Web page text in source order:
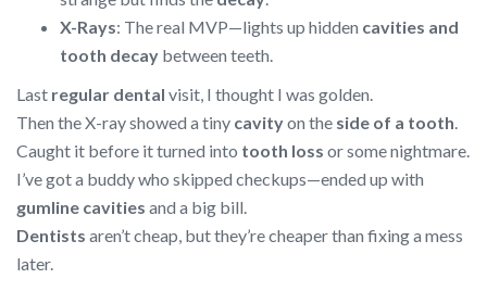
X-Rays: The real MVP—lights up hidden cavities and
tooth decay between teeth.
Last regular dental visit, I thought I was golden.
Then the X-ray showed a tiny cavityon the side of a tooth.
Caught it before it turned into tooth loss or some nightmare.
I’ve got a buddy who skipped checkups—ended up with
gumline cavities and a big bill.
Dentists aren’t cheap, but they’re cheaper than fixing a mess
later.